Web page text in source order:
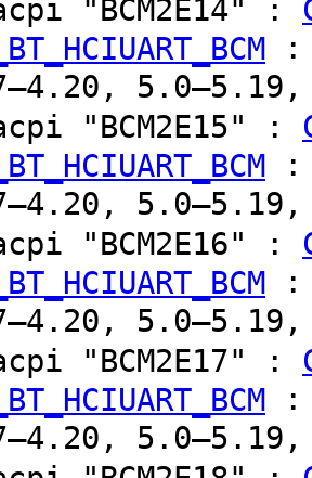
"BCM2E14" :
5.0–5.19,
"BCM2E15" :
5.0–5.19,
"BCM2E16" :
5.0–5.19,
"BCM2E17" :
5.0–5.19,